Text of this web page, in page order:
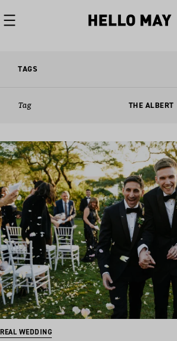
TAGS
Tag THE ALBERT
REAL WEDDING